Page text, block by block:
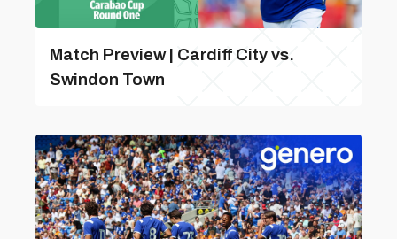
Match Preview | Cardiff City vs.
Swindon Town